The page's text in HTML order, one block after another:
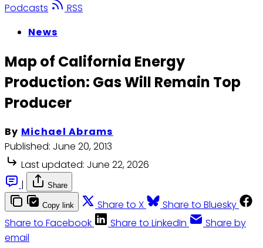
Podcasts
RSS
News
Map of California Energy
Production: Gas Will Remain Top
Producer
By Michael Abrams
Published: June 20, 2013
Last updated: June 22, 2026
|
Share
Copy link Share to X
Share to Bluesky
Share to Facebook
Share to LinkedIn
Share by
email